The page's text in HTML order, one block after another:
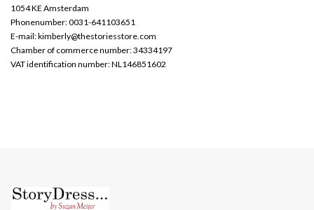
1054 KE Amsterdam
Phonenumber: 0031-641103651
E-mail:kimberly@thestoriesstore.com
Chamber of commerce number: 34334197
VAT identification number: NL146851602